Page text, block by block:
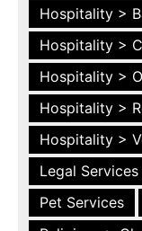
Hospitality >
Hospitality >
Hospitality >
Hospitality >
Hospitality >
Legal Services
Pet Services